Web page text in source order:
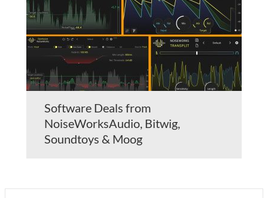
Software Deals from
NoiseWorksAudio, Bitwig,
Soundtoys & Moog